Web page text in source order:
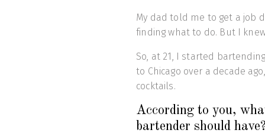
My dad told me to get a job
finding what to do. But I
So, at 21, I started
to Chicago over a decade
cocktails.
According to you,
bartender should